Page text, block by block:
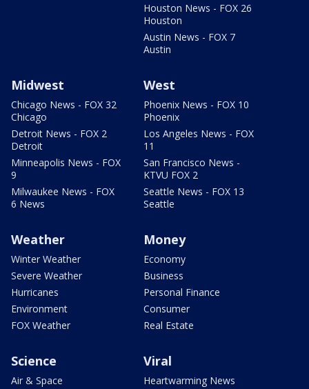
Houston News - FOX 26
Houston
Austin News - FOX 7
Austin
Midwest
Chicago News - FOX 32
Chicago
Detroit News - FOX 2
Detroit
Minneapolis News - FOX
9
Milwaukee News - FOX
6 News
West
Phoenix News - FOX 10
Phoenix
Los Angeles News - FOX
11
San Francisco News -
KTVU FOX 2
Seattle News - FOX 13
Seattle
Weather
Winter Weather
Severe Weather
Hurricanes
Environment
FOX Weather
Money
Economy
Business
Personal Finance
Consumer
Real Estate
Science
Air & Space
Viral
Heartwarming News